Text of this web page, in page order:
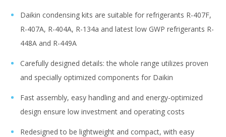
Daikin condensing kits are suitable for refrigerants R-407F,
R-407A, R-404A, R-134a and latest low GWP refrigerants R-
448A and R-449A
Carefully designed details: the whole range utilizes proven
and specially optimized components for Daikin
Fast assembly, easy handling and and energy-optimized
design ensure low investment and operating costs
Redesigned to be lightweight and compact, with easy